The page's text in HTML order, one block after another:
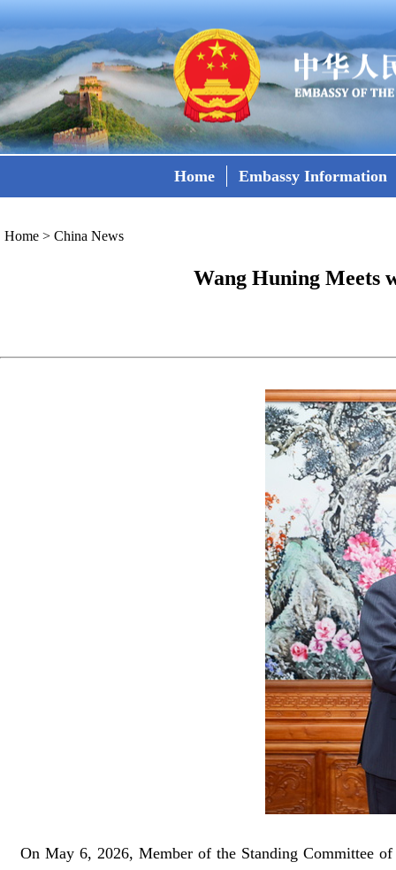
Home Embassy Information
Home > China News
Wang Huning Meets
On May 6, 2026, Member of the Standing Committee